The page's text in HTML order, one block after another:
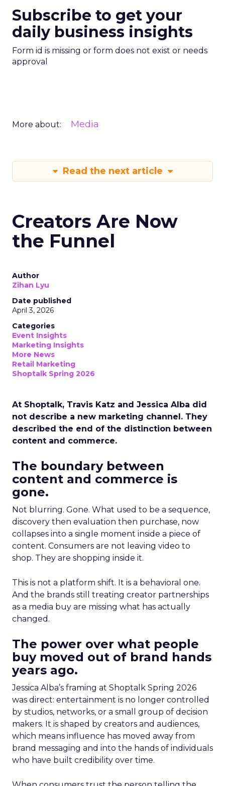
Subscribe to get your
daily business insights
Form id is missing or form does not exist or needs
approval
More about: Media
Read the next article
Creators Are Now
the Funnel
Author
Zihan Lyu
Date published
April 3, 2026
Categories
Event Insights
Marketing Insights
More News
Retail Marketing
Shoptalk Spring 2026
At Shoptalk, Travis Katz and Jessica Alba did
not describe a new marketing channel. They
described the end of the distinction between
content and commerce.
The boundary between
content and commerce is
gone.
Not blurring. Gone. What used to be a sequence,
discovery then evaluation then purchase, now
collapses into a single moment inside a piece of
content. Consumers are not leaving video to
shop. They are shopping inside it.
This is not a platform shift. It is a behavioral one.
And the brands still treating creator partnerships
as a media buy are missing what has actually
changed.
The power over what people
buy moved out of brand hands
years ago.
Jessica Alba’s framing at Shoptalk Spring 2026
was direct: entertainment is no longer controlled
by studios, networks, or a small group of decision
makers. It is shaped by creators and audiences,
which means influence has moved away from
brand messaging and into the hands of individuals
who have built credibility over time.